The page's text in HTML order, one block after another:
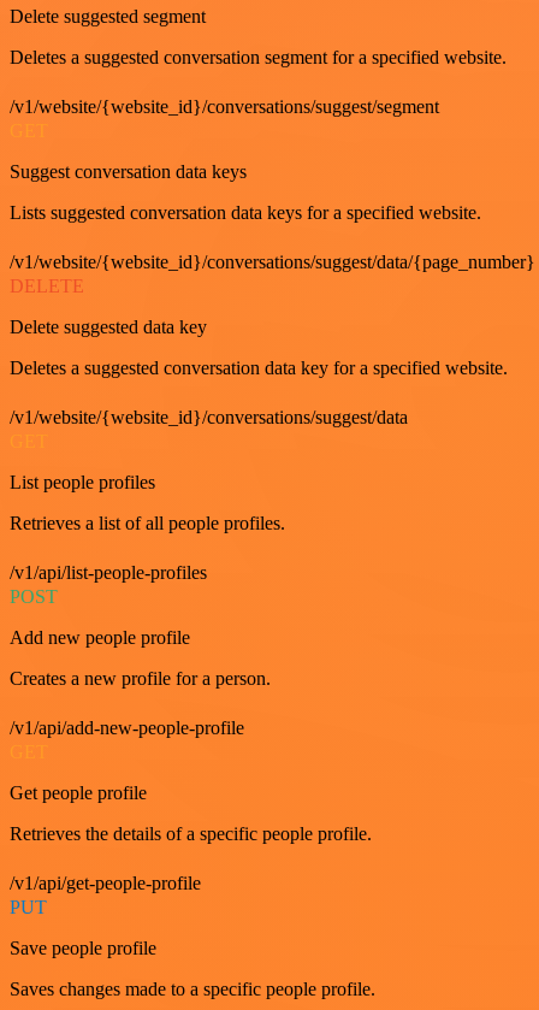
Delete suggested segment
Deletes a suggested conversation segment for a specified website.
/v1/website/{website_id}/conversations/suggest/segment
Suggest conversation data keys
Lists suggested conversation data keys for a specified website.
/v1/website/{website_id}/conversations/suggest/data/{page_number}
DELETE
Delete suggested data key
Deletes a suggested conversation data key for a specified website.
/v1/website/{website_id}/conversations/suggest/data
List people profiles
Retrieves a list of all people profiles.
/v1/api/list-people-profiles
POST
Add new people profile
Creates a new profile for a person.
/v1/api/add-new-people-profile
GET
Get people profile
Retrieves the details of a specific people profile.
/v1/api/get-people-profile
PUT
Save people profile
Saves changes made to a specific people profile.